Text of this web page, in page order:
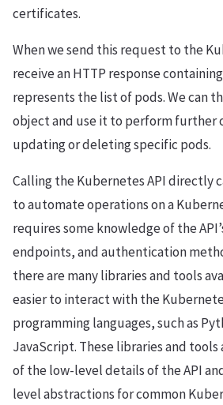
certificates.
When we send this request to the
receive an HTTP response
represents the list of pods. We can
object and use it to perform further
updating or deleting specific pods.
Calling the Kubernetes API directly
to automate operations on a
requires some knowledge of the
endpoints, and authentication
there are many libraries and tools
easier to interact with the
programming languages, such as
JavaScript. These libraries and tools
of the low-level details of the API
level abstractions for common